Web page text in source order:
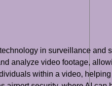
in surveillance
analyze video footage,
within a video,